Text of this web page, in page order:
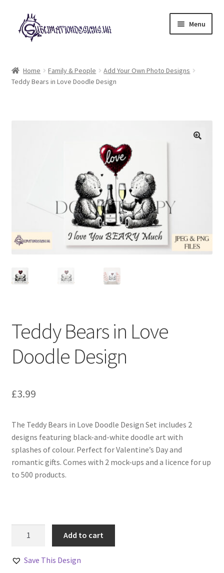
Skip
to
navigation
Skip
to
content
Menu
£2 Collection
Home Family & People
Add Your Own Photo Designs
Teddy Bears in Love Doodle Design
Teddy Bears in Love
Doodle Design
£3.99
The Teddy Bears in Love Doodle Design Set includes 2
designs featuring black-and-white doodle art with
splashes of colour. Perfect for Valentine’s Day and
romantic gifts. Comes with 2 mock-ups and a licence for up
to 500 products.
Love
Add to cart
Save This Design